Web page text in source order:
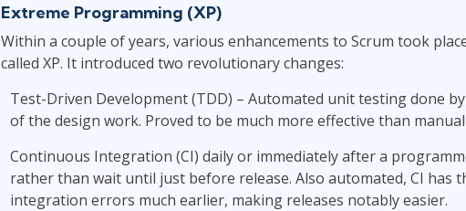
Extreme Programming (XP)
Within a couple of years, various enhancements to Scrum took
called XP. It introduced two revolutionary changes:
Test-Driven Development (TDD) – Automated unit testing done
of the design work. Proved to be much more effective than
Continuous Integration (CI) daily or immediately after a
rather than wait until just before release. Also automated, CI has
integration errors much earlier, making releases notably easier.